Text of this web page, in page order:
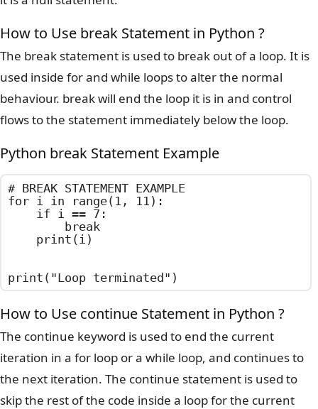
How to Use break Statement in Python ?
The break statement is used to break out of a loop. It is
used inside for and while loops to alter the normal
behaviour. break will end the loop it is in and control
flows to the statement immediately below the loop.
Python break Statement Example
# BREAK STATEMENT EXAMPLE
for i in range(1, 11):
    if i == 7:
        break
    print(i)
print("Loop terminated")
How to Use continue Statement in Python ?
The continue keyword is used to end the current
iteration in a for loop or a while loop, and continues to
the next iteration. The continue statement is used to
skip the rest of the code inside a loop for the current